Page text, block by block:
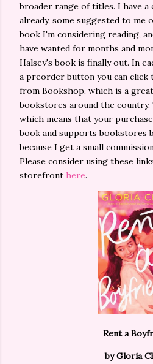
broader range of titles. I have
already, some suggested to me
book I'm considering reading,
have wanted for months and
Halsey's book is finally out. In
a preorder button you can
from Bookshop, which is a
bookstores around the country.
which means that your
book and supports bookstores
because I get a small
Please consider using these
storefront here.
Rent a
by Gloria